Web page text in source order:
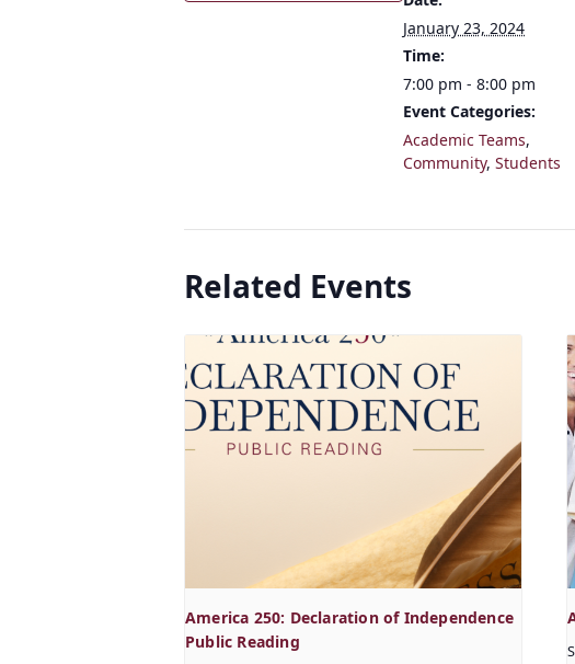
January 23, 2024
Time:
7:00 pm - 8:00 pm
Event Categories:
Academic Teams,
Community, Students
Related Events
America 250: Declaration of Independence
Public Reading